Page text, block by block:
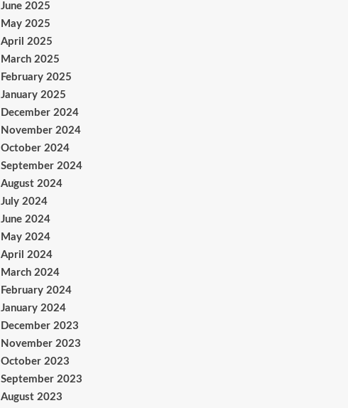
June 2025
May 2025
April 2025
March 2025
February 2025
January 2025
December 2024
November 2024
October 2024
September 2024
August 2024
July 2024
June 2024
May 2024
April 2024
March 2024
February 2024
January 2024
December 2023
November 2023
October 2023
September 2023
August 2023